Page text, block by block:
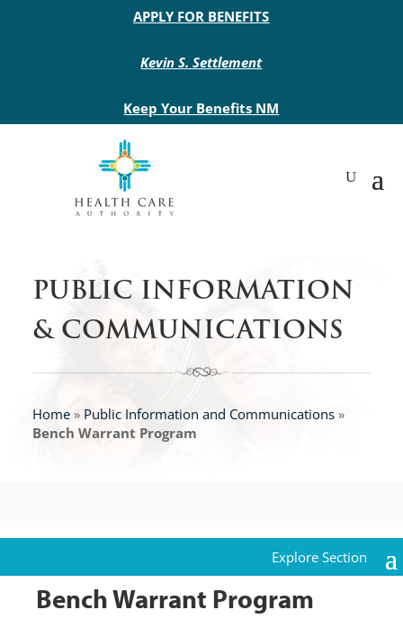
Main site headerAPPLY FOR BENEFITS
Kevin S. Settlement
Keep Your Benefits NM
PUBLIC INFORMATION
& COMMUNICATIONS
Home» Public Information and Communications»
Bench Warrant Program
Bench Warrant Program